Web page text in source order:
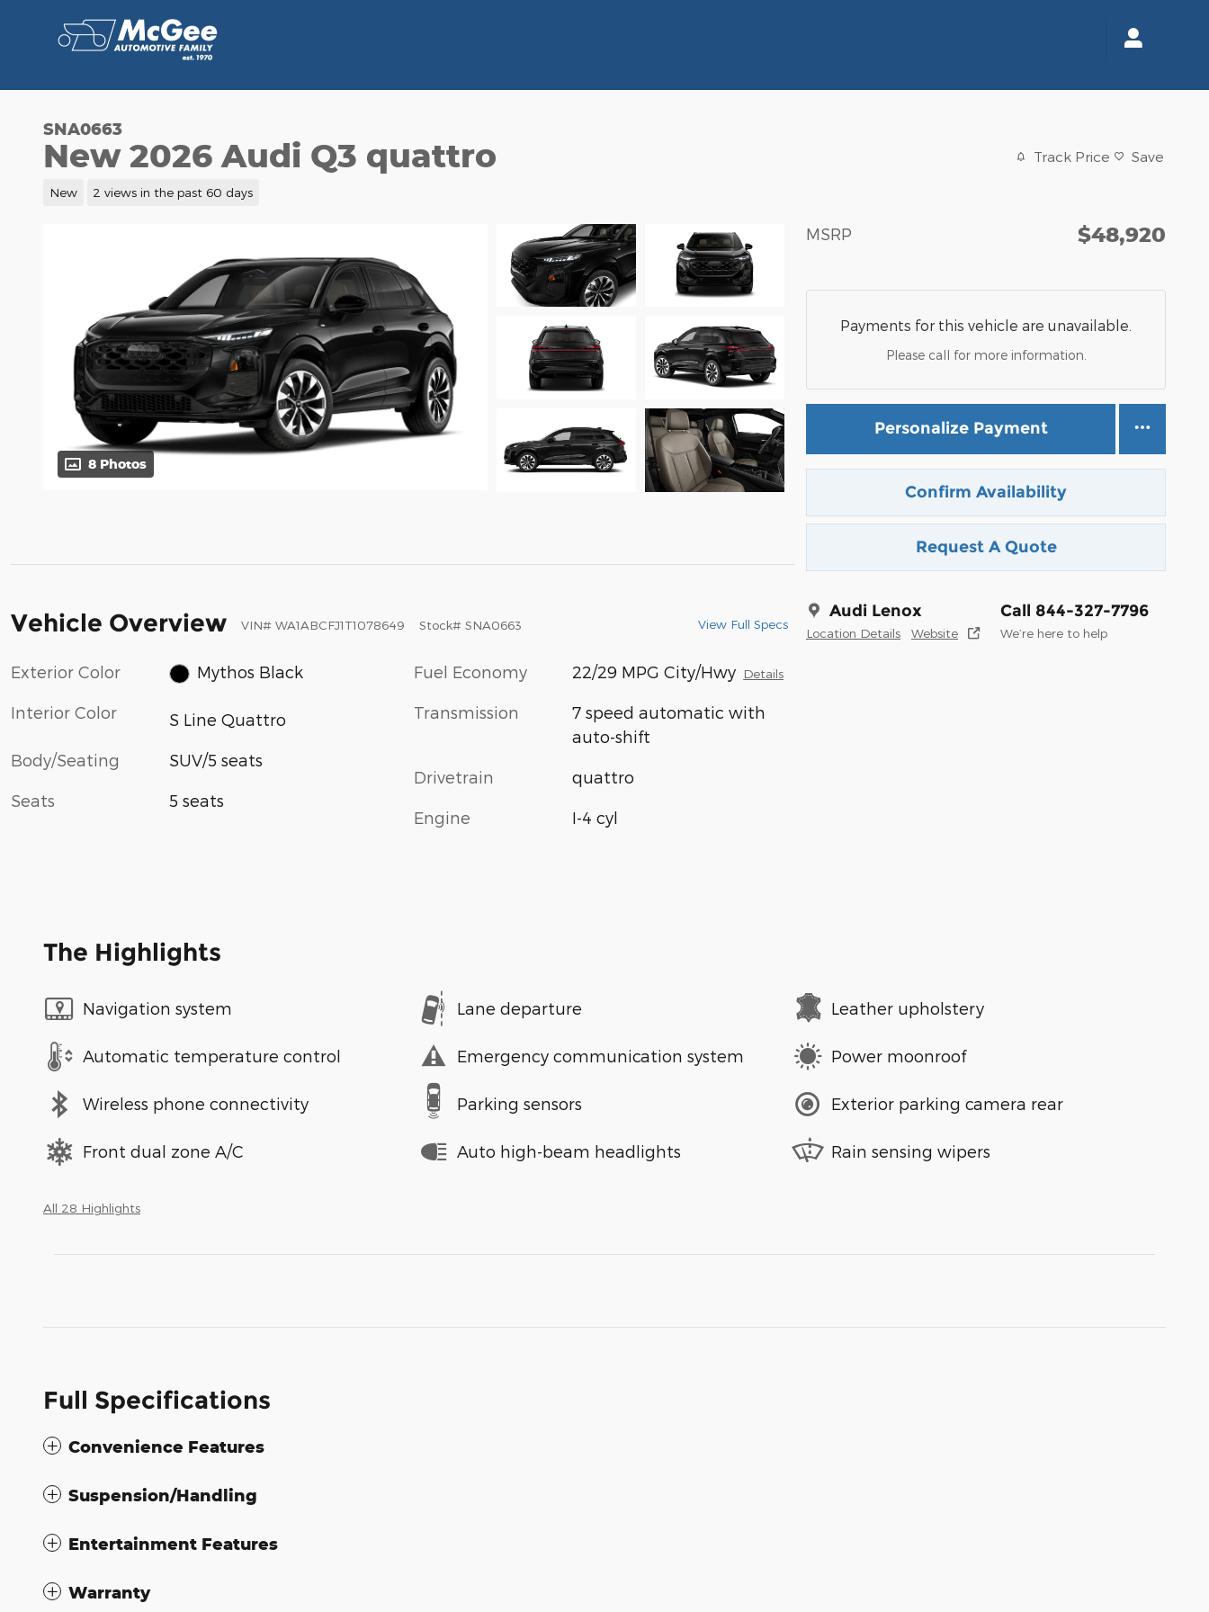
SNA0663
New 2026 Audi Q3 quattro
New 2 views in the past 60 days
Track Price Save
8 Photos
MSRP $48,920
Payments for this vehicle are unavailable.
Please call for more information.
Personalize Payment
Confirm Availability
Request A Quote
Audi Lenox
Location Details Website
Call 844-327-7796
We’re here to help
Vehicle Overview VIN# WA1ABCFJ1T1078649 Stock# SNA0663 View Full Specs
Exterior Color Mythos Black
Interior Color S Line Quattro
Body/Seating SUV/5 seats
Seats 5 seats
Fuel Economy 22/29 MPG City/Hwy Details
Transmission
7 speed automatic with
auto-shift
Drivetrain quattro
Engine I-4 cyl
The Highlights
Navigation system Lane departure Leather upholstery
Automatic temperature control Emergency communication system Power moonroof
Wireless phone connectivity Parking sensors Exterior parking camera rear
Front dual zone A/C Auto high-beam headlights Rain sensing wipers
All 28 Highlights
Full Specifications
Convenience Features
Suspension/Handling
Entertainment Features
Warranty